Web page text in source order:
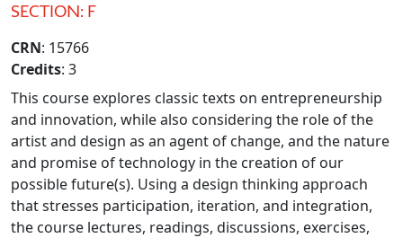
SECTION: F
CRN: 15766
Credits: 3
This course explores classic texts on entrepreneurship
and innovation, while also considering the role of the
artist and design as an agent of change, and the nature
and promise of technology in the creation of our
possible future(s). Using a design thinking approach
that stresses participation, iteration, and integration,
the course lectures, readings, discussions, exercises,